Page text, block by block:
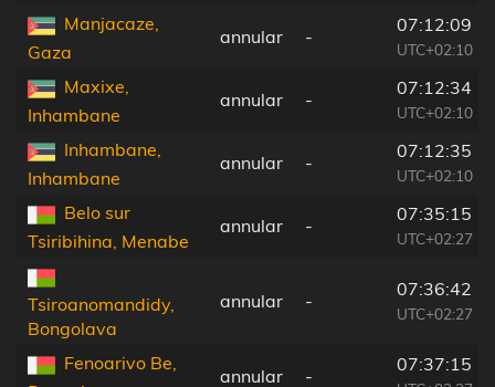
Manjacaze,
Gaza
annular -
07:12:09
UTC+02:10
Maxixe,
Inhambane
annular -
07:12:34
UTC+02:10
Inhambane,
Inhambane
annular -
07:12:35
UTC+02:10
Belo sur
Tsiribihina, Menabe
annular -
07:35:15
UTC+02:27
Tsiroanomandidy,
Bongolava
annular -
07:36:42
UTC+02:27
Fenoarivo Be,
annular -
07:37:15